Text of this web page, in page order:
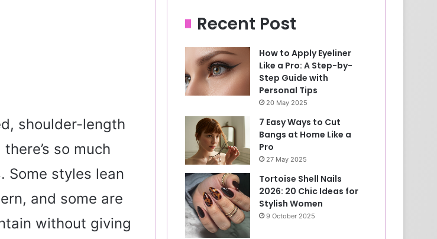
shoulder-length
so much
Some styles lean
and some are
without giving
Recent Post
How to Apply Eyeliner
Like a Pro: A Step-by-
Step Guide with
Personal Tips
20 May 2025
7 Easy Ways to Cut
Bangs at Home Like a
Pro
27 May 2025
Tortoise Shell Nails
2026: 20 Chic Ideas for
Stylish Women
9 October 2025